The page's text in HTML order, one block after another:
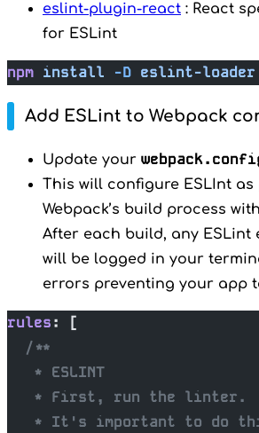
eslint-plugin-react : React
for ESLint
npm install -D eslint-loader
Add ESLint to Webpack
Update your
This will configure ESLInt
Webpack’s build process with
After each build, any
will be logged in your
errors preventing your app
rules: [
  /**
   * ESLINT
   * First, run the linter.
* It's important to do